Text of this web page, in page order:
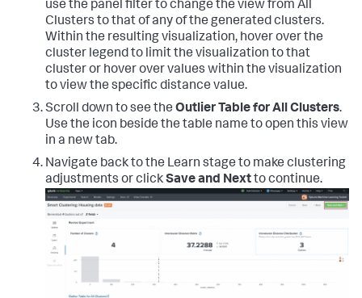
use the panel filter to change the view from All
Clusters to that of any of the generated clusters.
Within the resulting visualization, hover over the
cluster legend to limit the visualization to that
cluster or hover over values within the visualization
to view the specific distance value.
Scroll down to see the Outlier Table for All Clusters.
Use the icon beside the table name to open this view
in a new tab.
Navigate back to the Learn stage to make clustering
adjustments or clickSave and Nextto continue.